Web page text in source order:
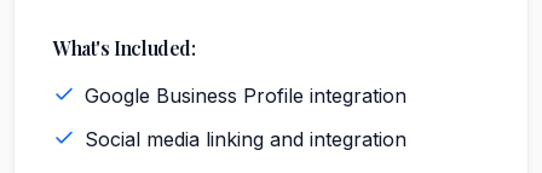
What's Included:
Google Business Profile integration
Social media linking and integration